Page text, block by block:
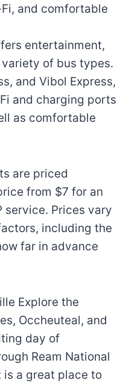
and comfortable
entertainment,
of bus types.
and Vibol Express,
and charging ports
as comfortable
are priced
from $7 for an
service. Prices vary
including the
far in advance
Explore the
Occheuteal, and
day of
Ream National
is a great place to